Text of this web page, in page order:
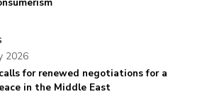
for renewed negotiations for a
in the Middle East
2026